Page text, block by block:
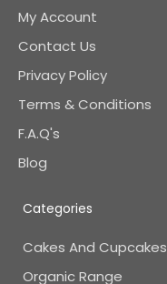
My Account
Contact Us
Privacy Policy
Terms & Conditions
F.A.Q's
Blog
Categories
Cakes And Cupcakes
Organic Range